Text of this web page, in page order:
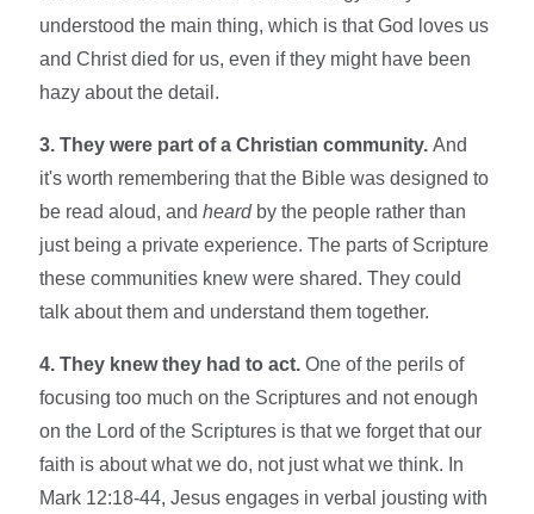
understood the main thing, which is that God loves us
and Christ died for us, even if they might have been
hazy about the detail.
3. They were part of a Christian community. And
it's worth remembering that the Bible was designed to
be read aloud, andheardby the people rather than
just being a private experience. The parts of Scripture
these communities knew were shared. They could
talk about them and understand them together.
4. They knew they had to act. One of the perils of
focusing too much on the Scriptures and not enough
on the Lord of the Scriptures is that we forget that our
faith is about what we do, not just what we think. In
Mark 12:18-44, Jesus engages in verbal jousting with